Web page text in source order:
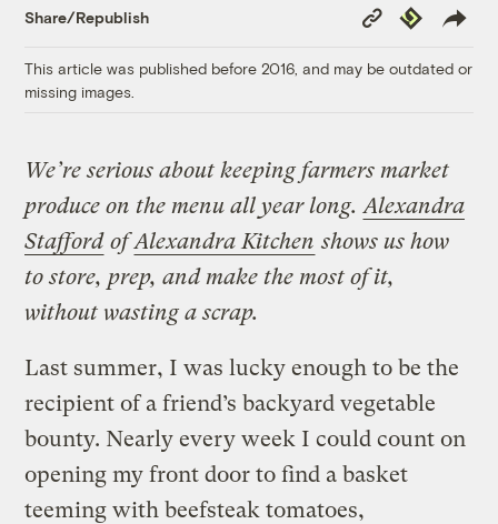
Share/Republish
Copy
Link
Republish
This article was published before 2016, and may be outdated or
missing images.
We’re serious about keeping farmers market
produce on the menu all year long. Alexandra
Stafford ofAlexandra Kitchen shows us how
to store, prep, and make the most of it,
without wasting a scrap.
Last summer, I was lucky enough to be the
recipient of a friend’s backyard vegetable
bounty. Nearly every week I could count on
opening my front door to find a basket
teeming with beefsteak tomatoes,